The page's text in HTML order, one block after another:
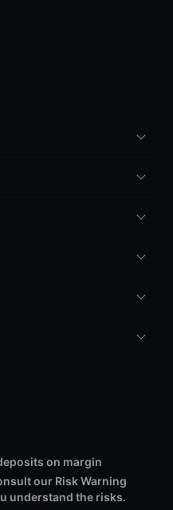
on margin
our Risk Warning
understand the risks.